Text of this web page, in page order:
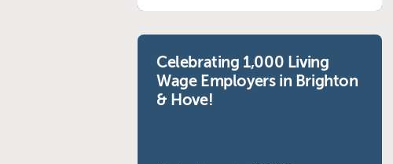
Celebrating 1,000 Living
Wage Employers in Brighton
& Hove!